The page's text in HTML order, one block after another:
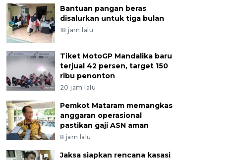
Bantuan pangan beras
disalurkan untuk tiga bulan
18 jam lalu
Tiket MotoGP Mandalika baru
terjual 42 persen, target 150
ribu penonton
20 jam lalu
Pemkot Mataram memangkas
anggaran operasional
pastikan gaji ASN aman
8 jam lalu
Jaksa siapkan rencana kasasi